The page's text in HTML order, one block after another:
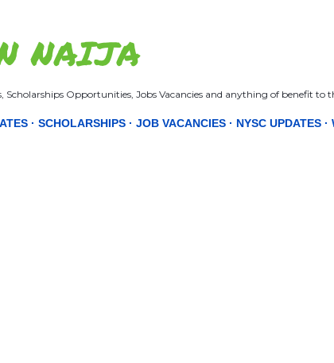
NAIJA
Scholarships Opportunities, Jobs Vacancies and anything of benefit to
SCHOLARSHIPS JOB VACANCIES NYSC UPDATES